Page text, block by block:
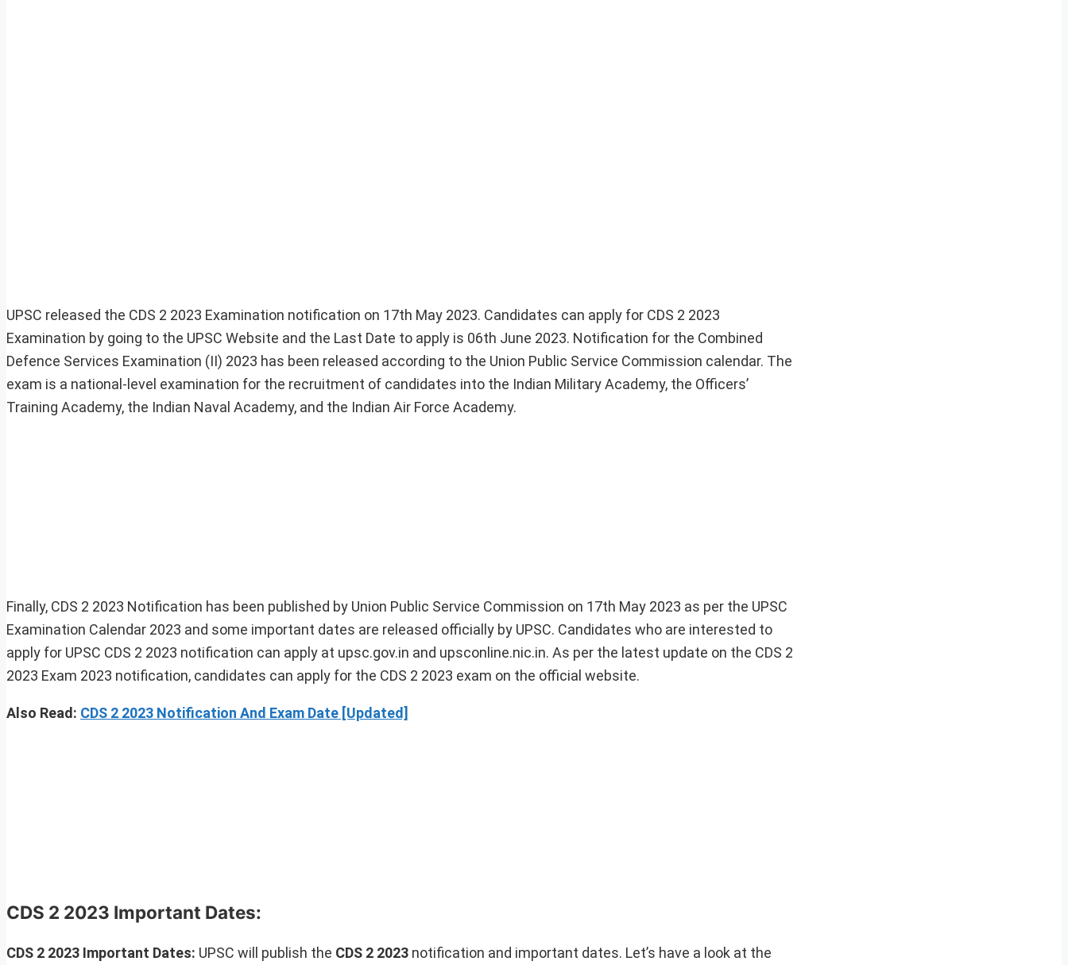
UPSC released the CDS 2 2023 Examination notification on 17th May 2023. Candidates can apply for CDS 2 2023
Examination by going to the UPSC Website and the Last Date to apply is 06th June 2023. Notification for the Combined
Defence Services Examination (II) 2023 has been released according to the Union Public Service Commission calendar. The
exam is a national-level examination for the recruitment of candidates into the Indian Military Academy, the Officers’
Training Academy, the Indian Naval Academy, and the Indian Air Force Academy.
Finally, CDS 2 2023 Notification has been published by Union Public Service Commission on 17th May 2023 as per the UPSC
Examination Calendar 2023 and some important dates are released officially by UPSC. Candidates who are interested to
apply for UPSC CDS 2 2023 notification can apply at upsc.gov.in and upsconline.nic.in. As per the latest update on the CDS 2
2023 Exam 2023 notification, candidates can apply for the CDS 2 2023 exam on the official website.
Also Read: CDS 2 2023 Notification And Exam Date [Updated]
CDS 2 2023 Important Dates:
CDS 2 2023 Important Dates: UPSC will publish the CDS 2 2023 notification and important dates. Let’s have a look at the